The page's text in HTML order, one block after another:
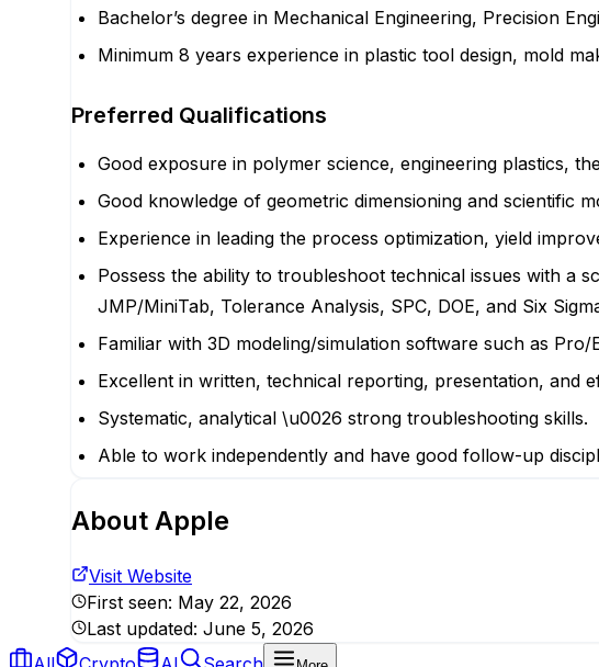
Bachelor’s degree in Mechanical Engineering, Precision
Minimum 8 years experience in plastic tool design, mold
Preferred Qualifications
Good exposure in polymer science, engineering plastics,
Good knowledge of geometric dimensioning and scientific
Experience in leading the process optimization, yield
Possess the ability to troubleshoot technical issues with a
JMP/MiniTab, Tolerance Analysis, SPC, DOE, and Six
Familiar with 3D modeling/simulation software such as
Excellent in written, technical reporting, presentation, and
Systematic, analytical \u0026 strong troubleshooting skills.
Able to work independently and have good follow-up
About Apple
Visit Website
First seen: May 22, 2026
Last updated: June 5, 2026